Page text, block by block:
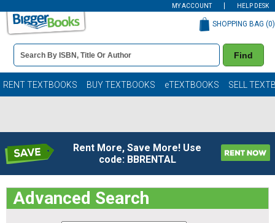
MY ACCOUNT HELP DESK
Book
Details
Search
Bar
Find
SHOPPING BAG (0)
RENT TEXTBOOKS BUY TEXTBOOKS eTEXTBOOKS SELL
Rent More, Save More! Use
code: BBRENTAL
Advanced Search